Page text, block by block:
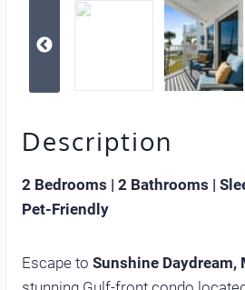
Description
2 Bedrooms | 2 Bathrooms |
Pet-Friendly
Escape to Sunshine Daydream,